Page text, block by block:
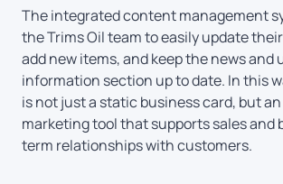
The integrated content management
the Trims Oil team to easily update
add new items, and keep the news and
information section up to date. In this
is not just a static business card, but
marketing tool that supports sales and
term relationships with customers.